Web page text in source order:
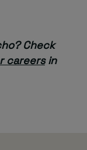
Check
careersin